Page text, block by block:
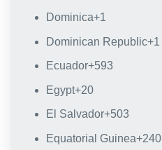
Dominica+1
Dominican Republic+1
Ecuador+593
Egypt+20
El Salvador+503
Equatorial Guinea+240